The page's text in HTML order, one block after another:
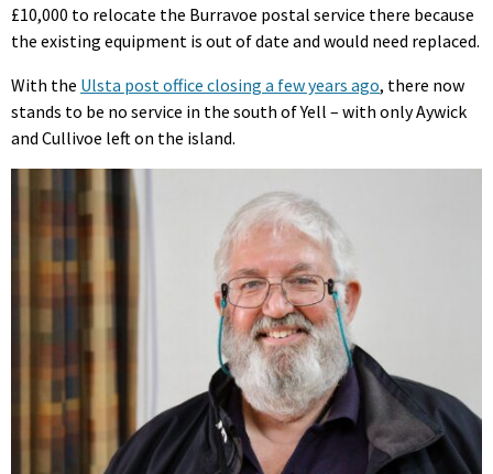
£10,000 to relocate the Burravoe postal service there because
the existing equipment is out of date and would need replaced.
With the Ulsta post office closing a few years ago, there now
stands to be no service in the south of Yell – with only Aywick
and Cullivoe left on the island.